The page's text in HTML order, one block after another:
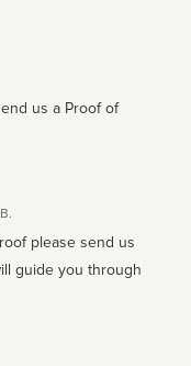
us a Proof of
please send us